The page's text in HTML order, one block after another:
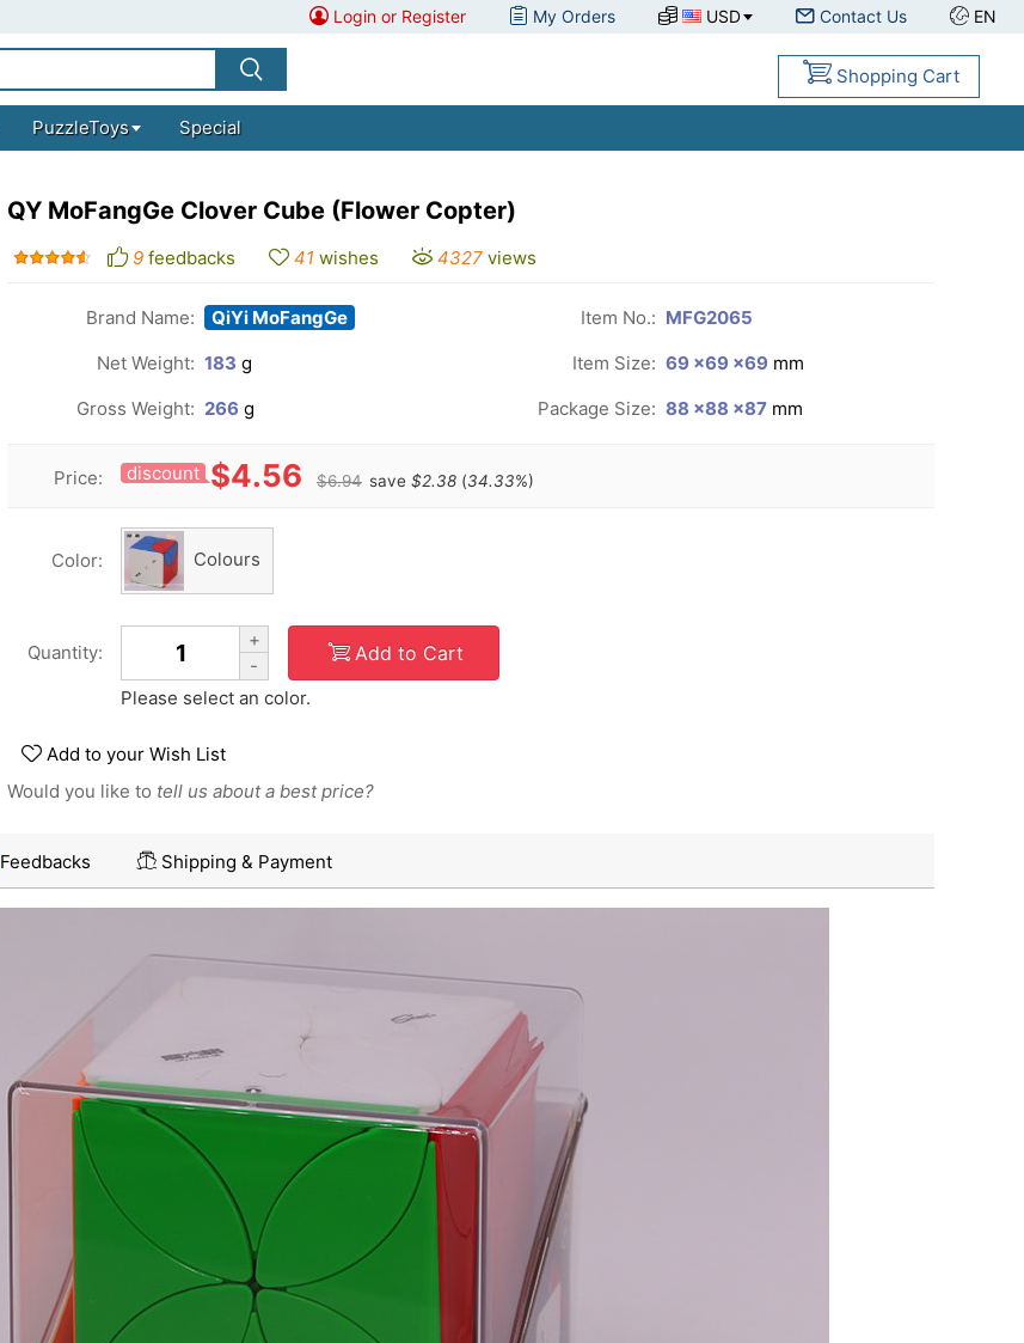
Login or Register My Orders USD Contact Us EN
Shopping Cart
PuzzleToys Special
QY MoFangGe Clover Cube (Flower Copter)
9 feedbacks 41 wishes 4327 views
Brand Name: QiYi MoFangGe Item No.: MFG2065
Net Weight: 183 g Item Size: 69 ×69 ×69 mm
Gross Weight: 266 g Package Size: 88 ×88 ×87 mm
Price: discount $4.56 $6.94 save $2.38 (34.33%)
Color: Colours
Quantity:
+
-
Add to Cart
Please select an color.
Add to your Wish List
Would you like to tell us about a best price?
Feedbacks Shipping & Payment